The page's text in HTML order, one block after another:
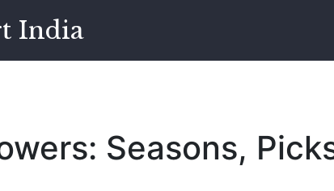
India
Seasons,